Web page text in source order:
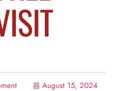
August 15, 2024